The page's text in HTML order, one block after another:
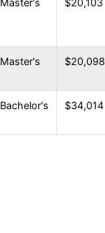
Master's $20,103
Master's $20,098
Bachelor's $34,014